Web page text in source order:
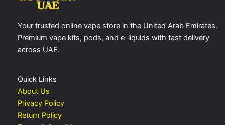
Your trusted online vape store in the United Arab Emirates.
Premium vape kits, pods, and e-liquids with fast delivery
across UAE.
Quick Links
About Us
Privacy Policy
Return Policy